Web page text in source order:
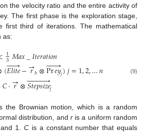
the velocity ratio and the entire activity of
The first phase is the exploration stage,
first third of iterations. The mathematical
as:
1
3𝑀𝑎𝑥_𝐼𝑡𝑒𝑟𝑎𝑡𝑖𝑜𝑛
(𝐸𝑙𝑖𝑡𝑒
 
−𝑟
→𝑏⊗Pr𝑒𝑦
 
𝑗)𝑗=1,2,…𝑛
𝐶⋅𝑟
→⊗𝑆𝑡𝑒𝑝𝑠𝑖𝑧𝑒
 
𝑗
(9)
the Brownian motion, which is a random
distribution, and ris a uniform random
and 1.C is a constant number that equals